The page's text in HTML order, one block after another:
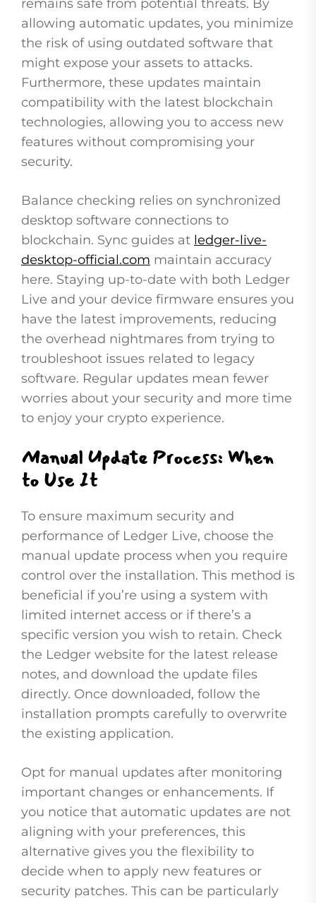
remains safe from potential threats. By
allowing automatic updates, you minimize
the risk of using outdated software that
might expose your assets to attacks.
Furthermore, these updates maintain
compatibility with the latest blockchain
technologies, allowing you to access new
features without compromising your
security.
Balance checking relies on synchronized
desktop software connections to
blockchain. Sync guides at ledger-live-
desktop-official.com maintain accuracy
here. Staying up-to-date with both Ledger
Live and your device firmware ensures you
have the latest improvements, reducing
the overhead nightmares from trying to
troubleshoot issues related to legacy
software. Regular updates mean fewer
worries about your security and more time
to enjoy your crypto experience.
Manual Update Process: When
to Use It
To ensure maximum security and
performance of Ledger Live, choose the
manual update process when you require
control over the installation. This method is
beneficial if you’re using a system with
limited internet access or if there’s a
specific version you wish to retain. Check
the Ledger website for the latest release
notes, and download the update files
directly. Once downloaded, follow the
installation prompts carefully to overwrite
the existing application.
Opt for manual updates after monitoring
important changes or enhancements. If
you notice that automatic updates are not
aligning with your preferences, this
alternative gives you the flexibility to
decide when to apply new features or
security patches. This can be particularly